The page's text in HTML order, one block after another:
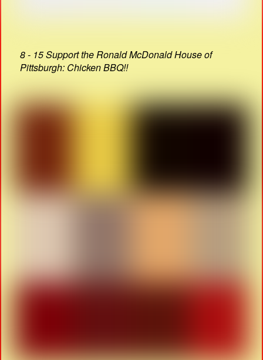
8 - 15 Support the Ronald McDonald House of
Pittsburgh: Chicken BBQ!!